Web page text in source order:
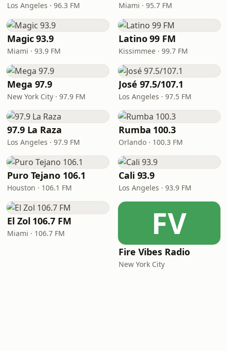
Los Angeles · 96.3 FM Miami · 95.7 FM
Magic 93.9
Miami · 93.9 FM
Latino 99 FM
Kissimmee · 99.7 FM
Mega 97.9
New York City · 97.9 FM
José 97.5/107.1
Los Angeles · 97.5 FM
97.9 La Raza
Los Angeles · 97.9 FM
Rumba 100.3
Orlando · 100.3 FM
Puro Tejano 106.1
Houston · 106.1 FM
Cali 93.9
Los Angeles · 93.9 FM
El Zol 106.7 FM
Miami · 106.7 FM FV
Fire Vibes Radio
New York City